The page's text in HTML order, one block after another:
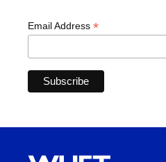
Email Address *